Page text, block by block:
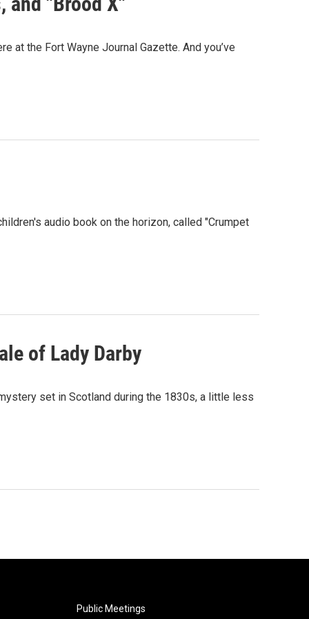
at the Fort Wayne Journal Gazette. And you’ve
audio book on the horizon, called "Crumpet
of Lady Darby
set in Scotland during the 1830s, a little less
Public Meetings